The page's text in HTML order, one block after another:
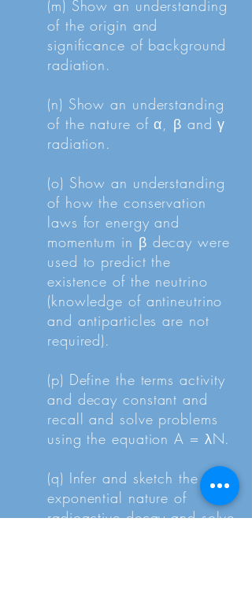
(m) Show an understanding
of the origin and
significance of background
radiation.
(n) Show an understanding
of the nature of α, β and γ
radiation.
(o) Show an understanding
of how the conservation
laws for energy and
momentum in β decay were
used to predict the
existence of the neutrino
(knowledge of antineutrino
and antiparticles are not
required).
(p) Define the terms activity
and decay constant and
recall and solve problems
using the equation A = λN.
(q) Infer and sketch the
exponential nature of
radioactive decay and solve